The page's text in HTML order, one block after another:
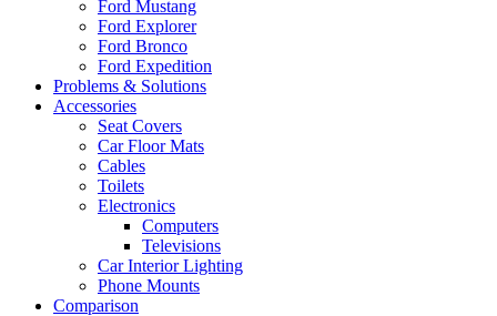
Ford Mustang
Ford Explorer
Ford Bronco
Ford Expedition
Problems & Solutions
Accessories
Seat Covers
Car Floor Mats
Cables
Toilets
Electronics
Computers
Televisions
Car Interior Lighting
Phone Mounts
Comparison